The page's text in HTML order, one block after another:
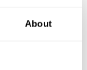
About